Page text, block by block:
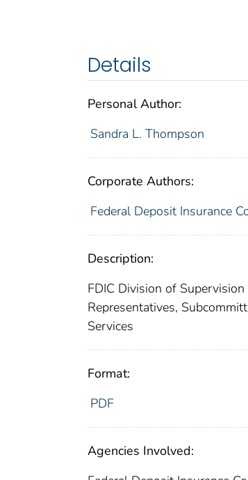
Details
Personal Author:
Sandra L. Thompson
Corporate Authors:
Federal Deposit Insurance
Description:
FDIC Division of
Representatives,
Services
Format:
PDF
Agencies Involved: